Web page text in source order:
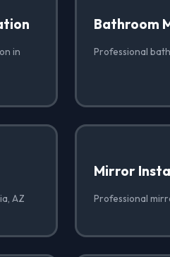
in
Bathroom
Professional
AZ
Mirror
Professional